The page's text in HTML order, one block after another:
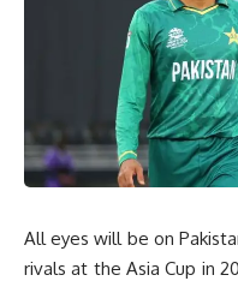
All eyes will be on
rivals at the Asia Cup in